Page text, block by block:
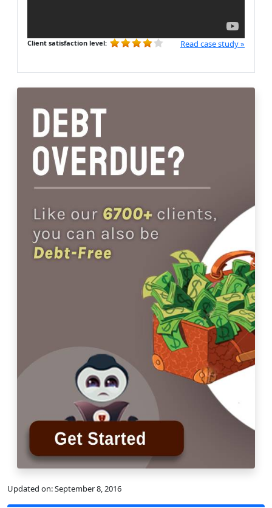
Client satisfaction level: Read case study »
Updated on:September 8, 2016